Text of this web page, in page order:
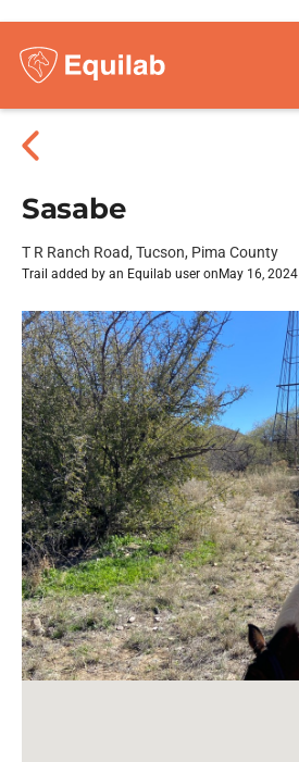
Sasabe
T R Ranch Road, Tucson, Pima County
Trail added by an Equilab user on May 16, 2024